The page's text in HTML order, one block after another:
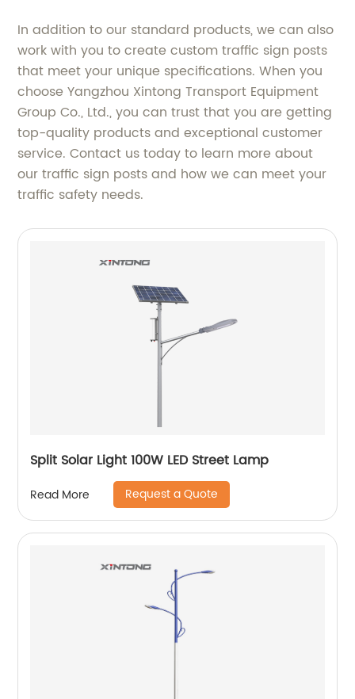
In addition to our standard products, we can also
work with you to create custom traffic sign posts
that meet your unique specifications. When you
choose Yangzhou Xintong Transport Equipment
Group Co., Ltd., you can trust that you are getting
top-quality products and exceptional customer
service. Contact us today to learn more about
our traffic sign posts and how we can meet your
traffic safety needs.
Split Solar Light 100W LED Street Lamp
Read More Request a Quote